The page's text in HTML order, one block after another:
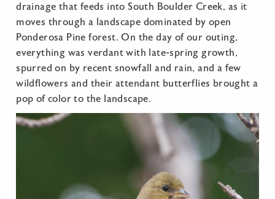
drainage that feeds into South Boulder Creek, as it
moves through a landscape dominated by open
Ponderosa Pine forest. On the day of our outing,
everything was verdant with late-spring growth,
spurred on by recent snowfall and rain, and a few
wildflowers and their attendant butterflies brought a
pop of color to the landscape.